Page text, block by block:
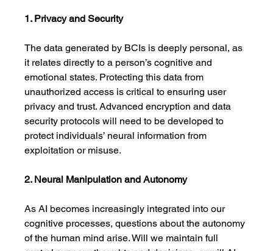
1. Privacy and Security
The data generated by BCIs is deeply personal, as
it relates directly to a person’s cognitive and
emotional states. Protecting this data from
unauthorized access is critical to ensuring user
privacy and trust. Advanced encryption and data
security protocols will need to be developed to
protect individuals’ neural information from
exploitation or misuse.
2. Neural Manipulation and Autonomy
As AI becomes increasingly integrated into our
cognitive processes, questions about the autonomy
of the human mind arise. Will we maintain full